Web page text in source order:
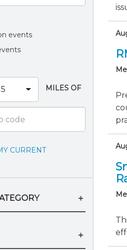
events
MILES OF
CURRENT